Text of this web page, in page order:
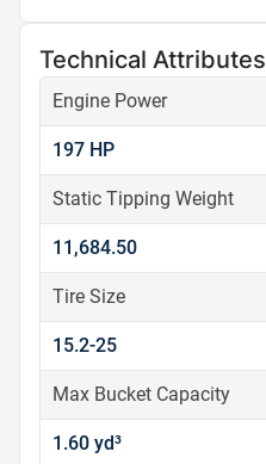
Technical Attributes
Engine Power
197 HP
Static Tipping Weight
11,684.50
Tire Size
15.2-25
Max Bucket Capacity
1.60 yd³